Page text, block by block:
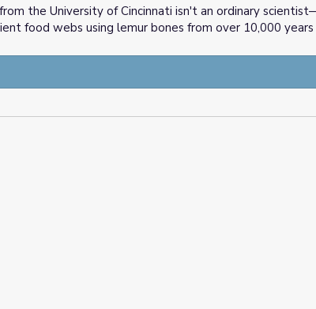
the University of Cincinnati isn't an ordinary
food webs using lemur bones from over 10,000 years